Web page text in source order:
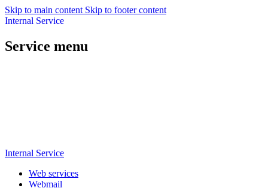
Skip to main content Skip to footer content
Internal Service
Service menu
Internal Service
Web services
Webmail